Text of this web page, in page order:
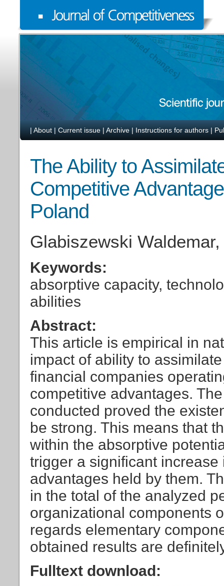
| About | Current issue | Archive | Instructions for authors |
The Ability to
Competitive
Poland
Glabiszewski
Keywords:
absorptive capacity,
abilities
Abstract:
This article is empirical in
impact of ability to
financial companies
competitive advantages.
conducted proved the
be strong. This means that
within the absorptive
trigger a significant
advantages held by them.
in the total of the analyzed
organizational components
regards elementary
obtained results are
Fulltext download: